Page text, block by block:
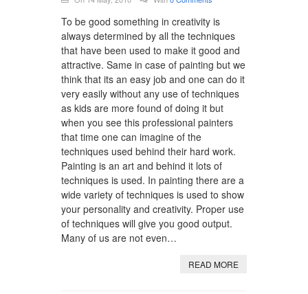
To be good something in creativity is
always determined by all the techniques
that have been used to make it good and
attractive. Same in case of painting but we
think that its an easy job and one can do it
very easily without any use of techniques
as kids are more found of doing it but
when you see this professional painters
that time one can imagine of the
techniques used behind their hard work.
Painting is an art and behind it lots of
techniques is used. In painting there are a
wide variety of techniques is used to show
your personality and creativity. Proper use
of techniques will give you good output.
Many of us are not even…
READ MORE